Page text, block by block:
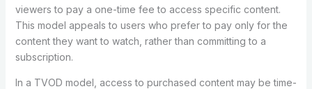
viewers to pay a one-time fee to access specific content.
This model appeals to users who prefer to pay only for the
content they want to watch, rather than committing to a
subscription.
In a TVOD model, access to purchased content may be time-